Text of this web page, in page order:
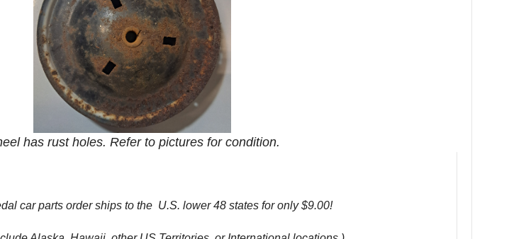
has rust holes. Refer to pictures for condition.
car parts order ships to the U.S. lower 48 states for only $9.00!